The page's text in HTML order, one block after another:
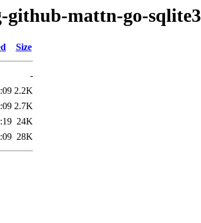
github-mattn-go-sqlite3
Size
-
2.2K
2.7K
24K
28K